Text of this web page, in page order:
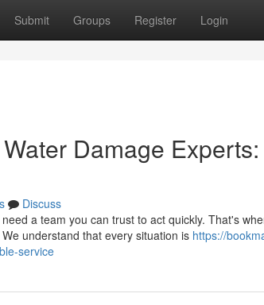
Submit Groups Register Login
Damage
Discuss
a team you can trust to act quickly. That's
understand that every situation is https://
service